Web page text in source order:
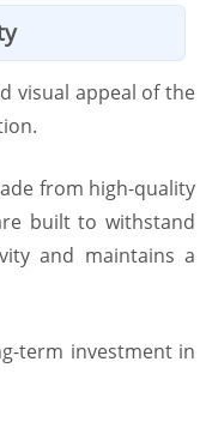
visual appeal of the
from high-quality
built to withstand
and maintains a
term investment in